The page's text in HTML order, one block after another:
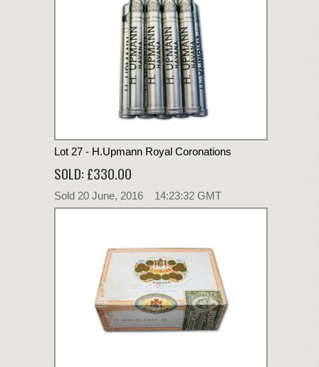
Lot 27 - H.Upmann Royal Coronations
SOLD: £330.00
Sold 20 June, 2016 14:23:32 GMT